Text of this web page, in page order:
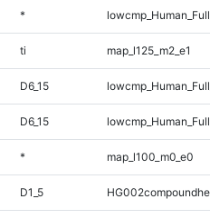
*
ti map_l125_m2_e1
D6_15
D6_15
* map_l100_m0_e0
D1_5